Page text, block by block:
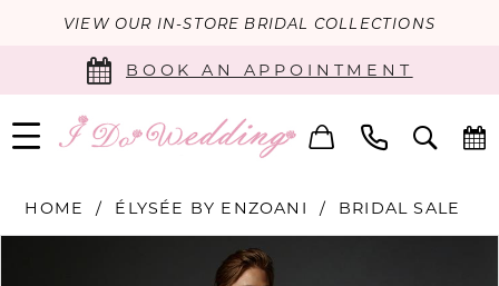
VIEW OUR IN-STORE BRIDAL COLLECTIONS
BOOK AN APPOINTMENT
HOME ÉLYSÉE BY ENZOANI BRIDAL SALE